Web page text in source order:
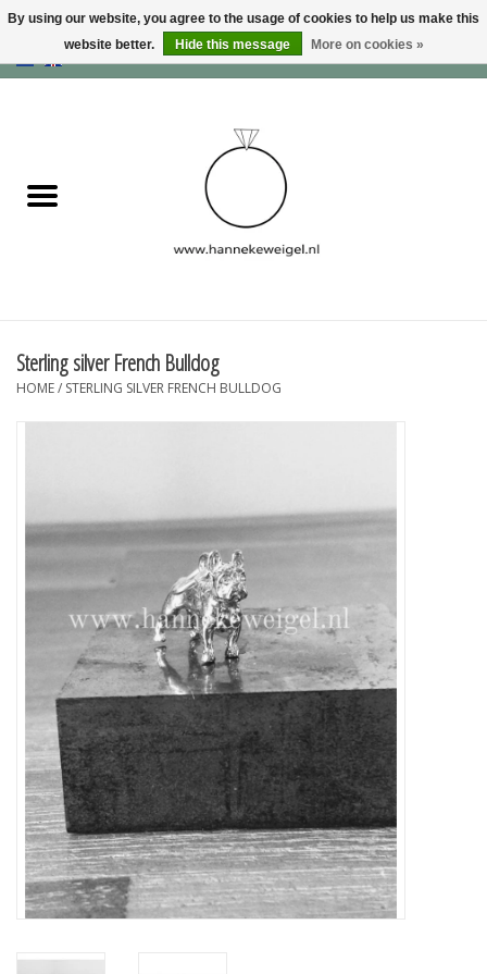
USD
Information
Sterling silver French Bulldog
HOME/ STERLING SILVER FRENCH BULLDOG
By using our website, you agree to the usage of cookies to help us make this
website better.
Hide this message More on cookies »